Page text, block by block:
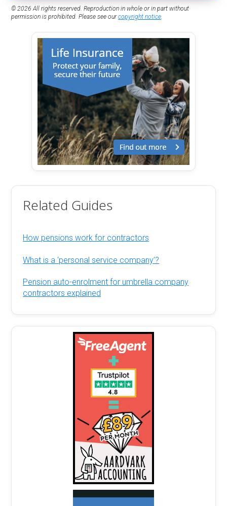
© 2026 All rights reserved. Reproduction in whole or in part without
permission is prohibited. Please see ourcopyright notice.
Related Guides
How pensions work for contractors
What is a ‘personal service company’?
Pension auto-enrolment for umbrella company
contractors explained